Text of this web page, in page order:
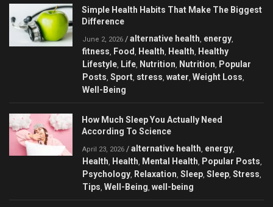
Simple Health Habits That Make The Biggest
Difference
June 2, 2026 / alternative health, energy,
fitness, Food, Health, Health, Healthy
Lifestyle, Life, Nutrition, Nutrition, Popular
Posts, Sport, stress, water, Weight Loss,
Well-Being
How Much Sleep You Actually Need
According To Science
April 23, 2026 / alternative health, energy,
Health, Health, Mental Health, Popular Posts,
Psychology, Relaxation, Sleep, Sleep, Stress,
Tips, Well-Being, well-being